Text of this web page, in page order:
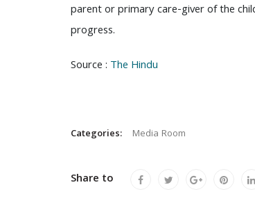
parent or primary care-giver of the
progress.
Source : The Hindu
Categories: Media Room
Share to